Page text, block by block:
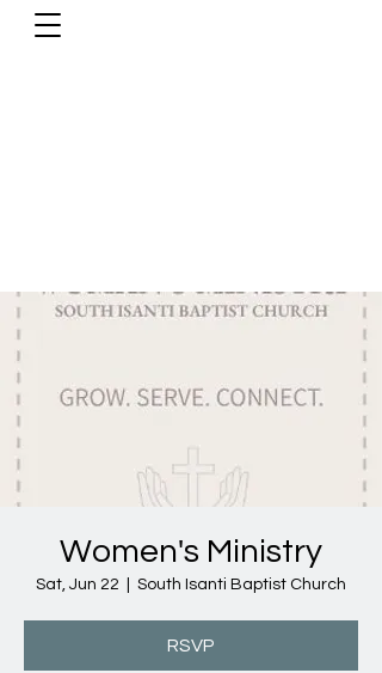
Women's Ministry
Sat, Jun 22 South Isanti Baptist Church
RSVP